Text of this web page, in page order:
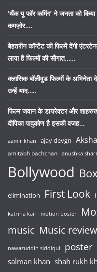
‘थैंक यू फॉर कमिंग’ ने जनता को
कमज़ोर….
बेहतरीन कॉन्टेंट की फिल्में देंगी
लाया है फिल्मों की सौगात……
क्लासिक बॉलीवुड फिल्मों के
उन्हें याद…..
फिल्म जवान के डायरेक्टर और
दीपिका पादुकोण है इसकी वजह…
aamir khan ajay devgn
amitabh bachchan anushka
Bollywood
elimination First Look
katrina kaif motion poster
music Music
nawazuddin siddiqui poster
salman khan shah rukh